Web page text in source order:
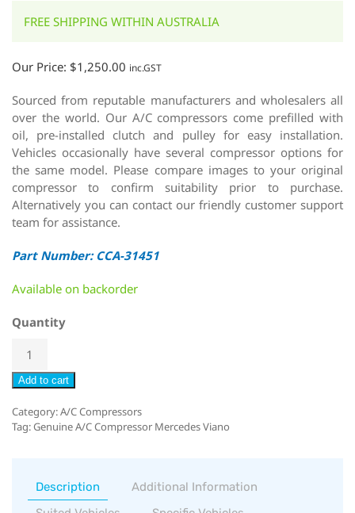
FREE SHIPPING WITHIN AUSTRALIA
Our Price: $1,250.00 inc.GST
Sourced from reputable manufacturers and wholesalers all
over the world. Our A/C compressors come prefilled with
oil, pre-installed clutch and pulley for easy installation.
Vehicles occasionally have several compressor options for
the same model. Please compare images to your original
compressor to confirm suitability prior to purchase.
Alternatively you can contact our friendly customer support
team for assistance.
Part Number: CCA-31451
Available on backorder
Quantity
Add to cart
Category:A/C Compressors
Tag:Genuine A/C Compressor Mercedes Viano
Description
Additional Information